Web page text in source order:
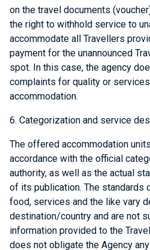
on the travel documents
the right to withhold service to
accommodate all Travellers
payment for the unannounced
spot. In this case, the agency
complaints for quality or
accommodation.
6. Categorization and service
The offered accommodation
accordance with the official
authority, as well as the actual
of its publication. The standards
food, services and the like vary
destination/country and are not
information provided to the
does not obligate the Agency